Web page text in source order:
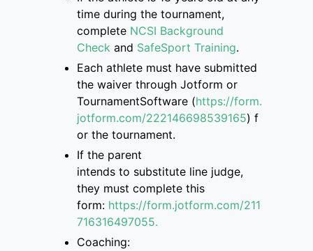
time during the tournament,
complete NCSI Background
Check and SafeSport Training.
Each athlete must have submitted
the waiver through Jotform or
TournamentSoftware (https://form.
jotform.com/222146698539165) f
or the tournament.
If the parent
intends to substitute line judge,
they must complete this
form: https://form.jotform.com/211
716316497055.
Coaching: